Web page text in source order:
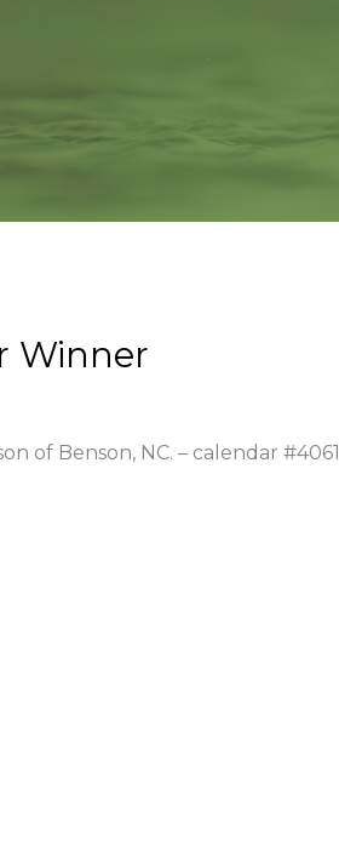
Winner
of Benson, NC. – calendar #4061